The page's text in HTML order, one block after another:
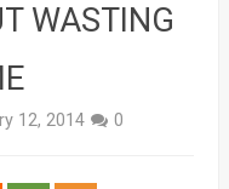
WASTING
12, 2014 0